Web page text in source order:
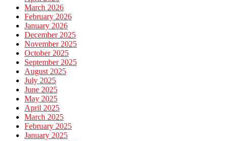
March 2026
February 2026
January 2026
December 2025
November 2025
October 2025
September 2025
August 2025
July 2025
June 2025
May 2025
April 2025
March 2025
February 2025
January 2025